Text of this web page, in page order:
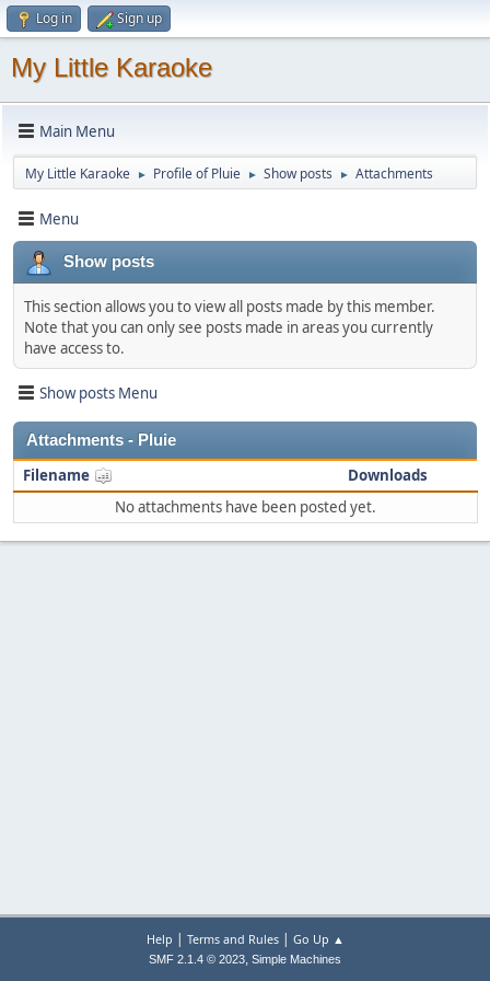
Log in Sign up
My Little Karaoke
Main Menu
My Little Karaoke ► Profile of Pluie ► Show posts ► Attachments
Menu
Show posts
This section allows you to view all posts made by this member.
Note that you can only see posts made in areas you currently
have access to.
Show posts Menu
Attachments - Pluie
Filename
Downloads
No attachments have been posted yet.
Help | Terms and Rules| Go Up ▲
SMF 2.1.4 © 2023, Simple Machines